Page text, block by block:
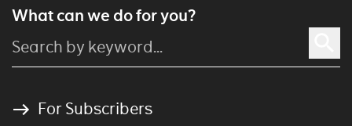
What can we do for you?
For Subscribers